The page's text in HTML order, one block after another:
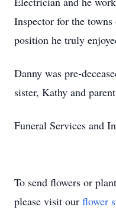
Inspector for the
position he truly
Danny was pre-
sister, Kathy and
Funeral Services and
To send flowers or
please visit our flower